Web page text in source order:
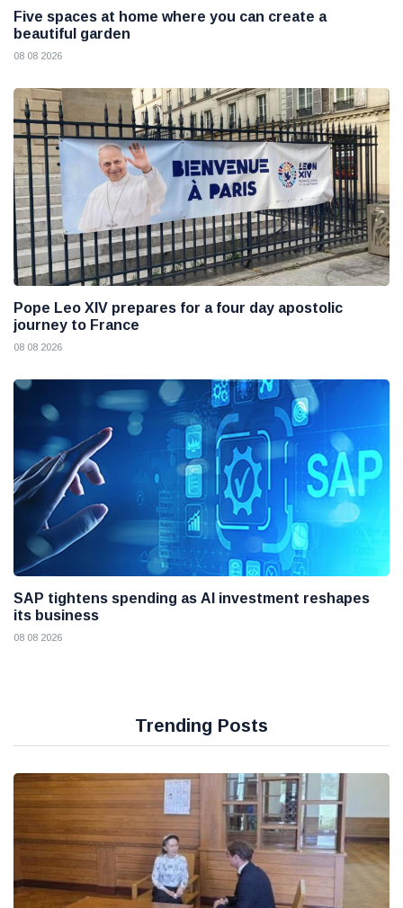
Five spaces at home where you can create a
beautiful garden
08 08 2026
Pope Leo XIV prepares for a four day apostolic
journey to France
08 08 2026
SAP tightens spending as AI investment reshapes
its business
08 08 2026
Trending Posts